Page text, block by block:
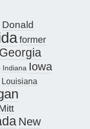
Donald
former
Georgia
Indiana Iowa
Louisiana
New